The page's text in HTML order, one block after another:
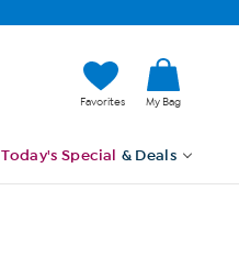
Favorites My Bag
Today's Special & Deals